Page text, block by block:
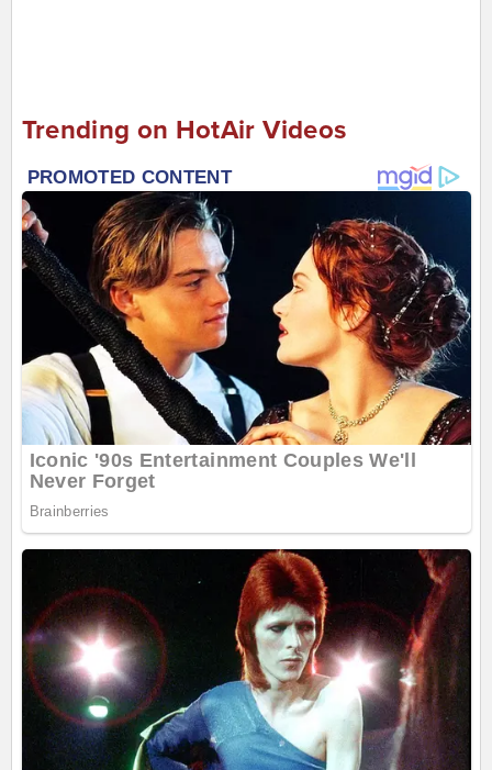
Trending on HotAir Videos